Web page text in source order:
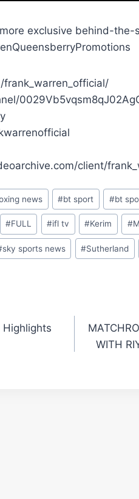
exclusive behind-the-
client/
news #bt sport #bt
#FULL #ifl tv #Kerim #
sky sports news #Sutherland
WITH